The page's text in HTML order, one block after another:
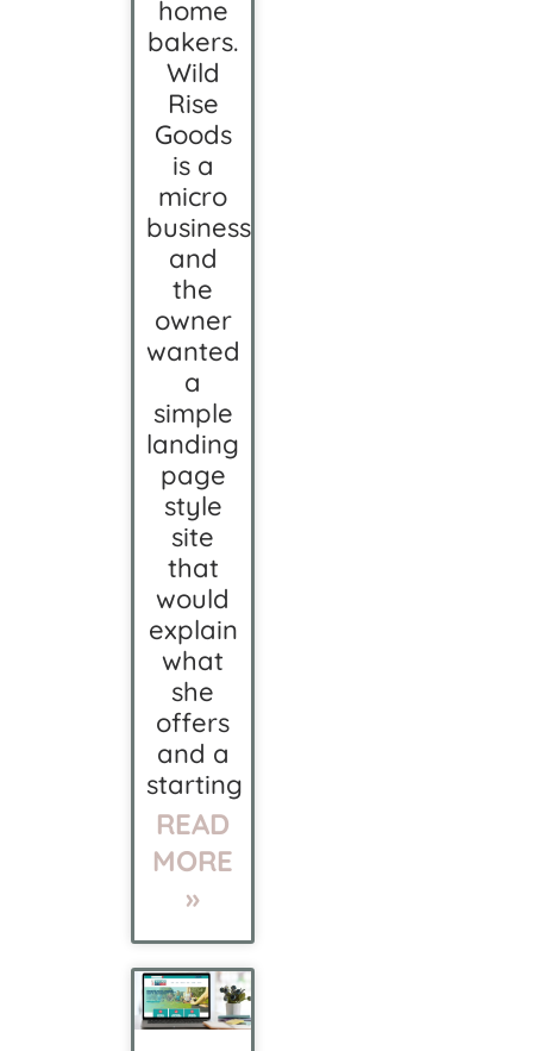
home
bakers.
Wild
Rise
Goods
is a
micro
business,
and
the
owner
wanted
a
simple
landing
page
style
site
that
would
explain
what
she
offers
and a
starting
READ
MORE
»